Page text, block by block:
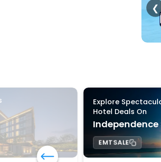
❮
Explore
Hotel Deals On
Independence
EMTSALE